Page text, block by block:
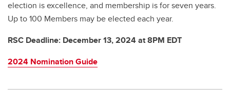
election is excellence, and membership is for seven years.
Up to 100 Members may be elected each year.
RSC Deadline: December 13, 2024 at 8PM EDT
2024 Nomination Guide